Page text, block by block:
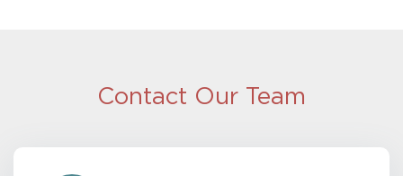
Contact Our Team